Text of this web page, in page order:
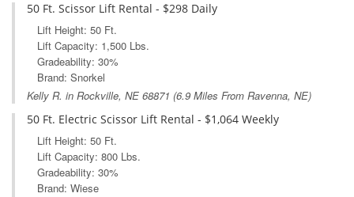
50 Ft. Scissor Lift Rental - $298 Daily
Lift Height: 50 Ft.
Lift Capacity: 1,500 Lbs.
Gradeability: 30%
Brand: Snorkel
Kelly R. in Rockville, NE 68871 (6.9 Miles From Ravenna, NE)
50 Ft. Electric Scissor Lift Rental - $1,064 Weekly
Lift Height: 50 Ft.
Lift Capacity: 800 Lbs.
Gradeability: 30%
Brand: Wiese